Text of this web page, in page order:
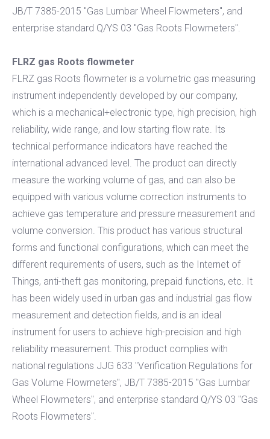
JB/T 7385-2015 "Gas Lumbar Wheel Flowmeters", and
enterprise standard Q/YS 03 "Gas Roots Flowmeters".
FLRZ gas Roots flowmeter
FLRZ gas Roots flowmeter is a volumetric gas measuring
instrument independently developed by our company,
which is a mechanical+electronic type, high precision, high
reliability, wide range, and low starting flow rate. Its
technical performance indicators have reached the
international advanced level. The product can directly
measure the working volume of gas, and can also be
equipped with various volume correction instruments to
achieve gas temperature and pressure measurement and
volume conversion. This product has various structural
forms and functional configurations, which can meet the
different requirements of users, such as the Internet of
Things, anti-theft gas monitoring, prepaid functions, etc. It
has been widely used in urban gas and industrial gas flow
measurement and detection fields, and is an ideal
instrument for users to achieve high-precision and high
reliability measurement. This product complies with
national regulations JJG 633 "Verification Regulations for
Gas Volume Flowmeters", JB/T 7385-2015 "Gas Lumbar
Wheel Flowmeters", and enterprise standard Q/YS 03 "Gas
Roots Flowmeters".